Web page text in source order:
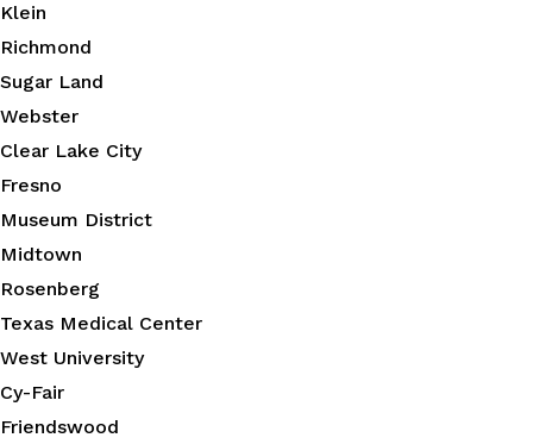
Klein
Richmond
Sugar Land
Webster
Clear Lake City
Fresno
Museum District
Midtown
Rosenberg
Texas Medical Center
West University
Cy-Fair
Friendswood